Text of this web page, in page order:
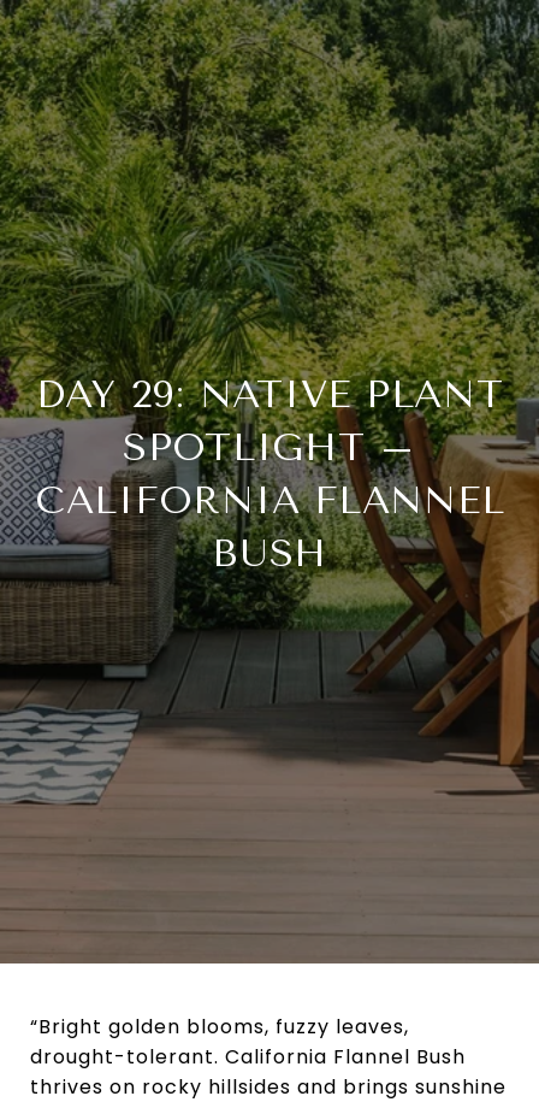
DAY 29: NATIVE PLANT
SPOTLIGHT –
CALIFORNIA FLANNEL
BUSH
“Bright golden blooms, fuzzy leaves,
drought-tolerant. California Flannel Bush
thrives on rocky hillsides and brings sunshine